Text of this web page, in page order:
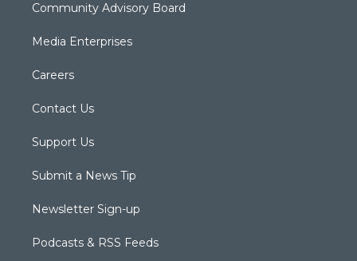
Community Advisory Board
Media Enterprises
Careers
Contact Us
Support Us
Submit a News Tip
Newsletter Sign-up
Podcasts & RSS Feeds